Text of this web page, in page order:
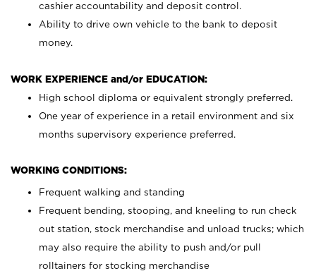
cashier accountability and deposit control.
Ability to drive own vehicle to the bank to deposit
money.
WORK EXPERIENCE and/or EDUCATION:
High school diploma or equivalent strongly preferred.
One year of experience in a retail environment and six
months supervisory experience preferred.
WORKING CONDITIONS:
Frequent walking and standing
Frequent bending, stooping, and kneeling to run check
out station, stock merchandise and unload trucks; which
may also require the ability to push and/or pull
rolltainers for stocking merchandise